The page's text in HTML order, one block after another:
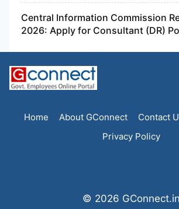
Central Information Commission
2026: Apply for Consultant (DR)
Home About GConnect Contact
Privacy Policy
© 2026 GConnect.in